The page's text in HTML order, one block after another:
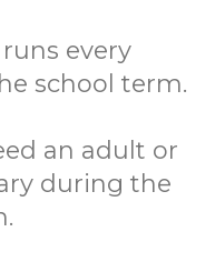
every
school term.
an adult or
during the